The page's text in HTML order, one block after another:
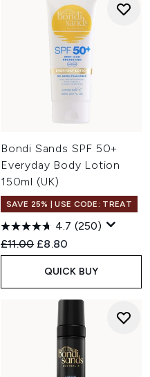
Bondi Sands SPF 50+
Everyday Body Lotion
150ml (UK)
SAVE 25% | USE CODE: TREAT
4.7 (250)
Recommended Retail Price:
£11.00 Current price:
£8.80
QUICK BUY